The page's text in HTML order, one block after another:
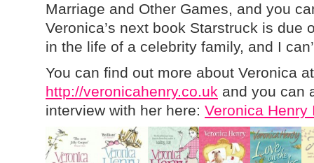
Marriage and Other Games, and you
Veronica’s next book Starstruck is due
in the life of a celebrity family, and I
You can find out more about Veronica
http://veronicahenry.co.uk and you can
interview with her here: Veronica Henry